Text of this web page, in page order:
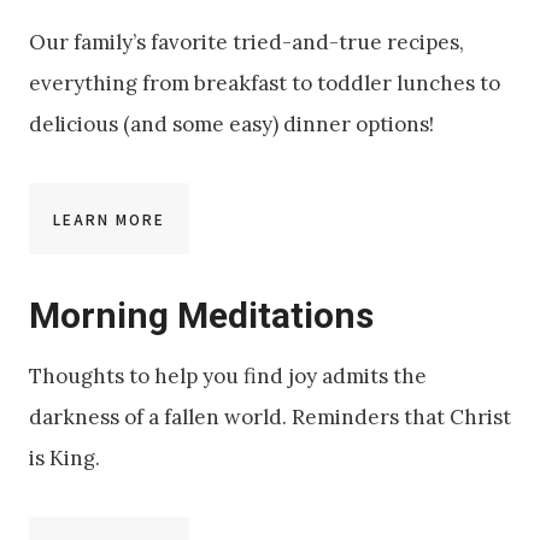
Our family’s favorite tried-and-true recipes,
everything from breakfast to toddler lunches to
delicious (and some easy) dinner options!
LEARN MORE
Morning Meditations
Thoughts to help you find joy admits the
darkness of a fallen world. Reminders that Christ
is King.